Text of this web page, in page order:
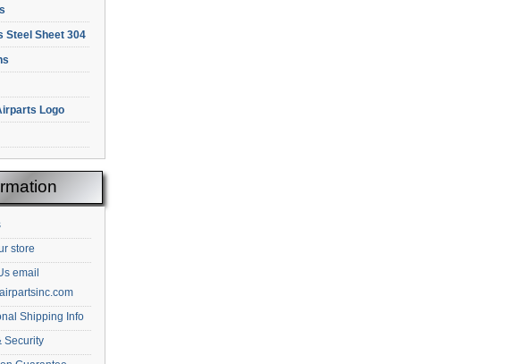
Steel Sheet 304
Logo
store
email
Shipping Info
Security